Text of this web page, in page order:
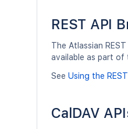
REST API
The Atlassian
available as part of
See Using the
CalDAV